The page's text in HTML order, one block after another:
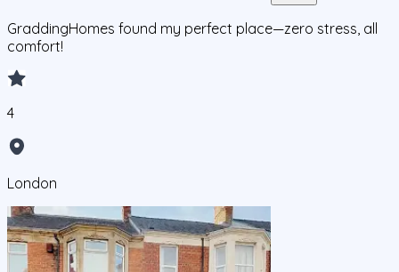
GraddingHomes found my perfect place—zero stress, all
comfort!
4
London